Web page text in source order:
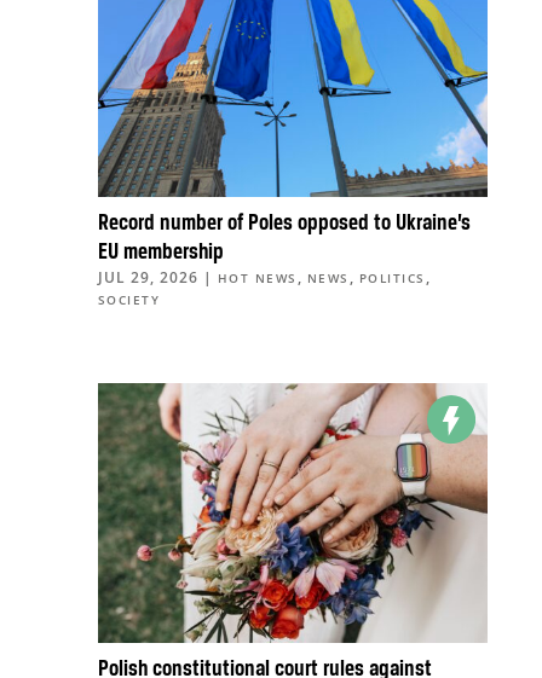
Record number of Poles opposed to Ukraine’s
EU membership
JUL 29, 2026 | HOT NEWS , NEWS , POLITICS ,
SOCIETY
Polish constitutional court rules against